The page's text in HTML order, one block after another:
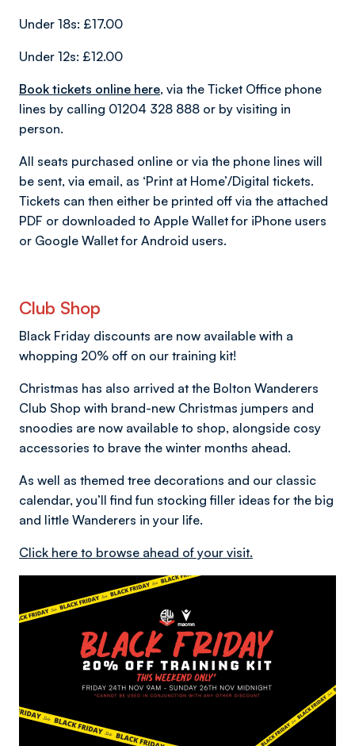
Under 18s: £17.00
Under 12s: £12.00
Book tickets online here, via the Ticket Office phone
lines by calling 01204 328 888 or by visiting in
person.
All seats purchased online or via the phone lines will
be sent, via email, as ‘Print at Home’/Digital tickets.
Tickets can then either be printed off via the attached
PDF or downloaded to Apple Wallet for iPhone users
or Google Wallet for Android users.
Club Shop
Black Friday discounts are now available with a
whopping 20% off on our training kit!
Christmas has also arrived at the Bolton Wanderers
Club Shop with brand-new Christmas jumpers and
snoodies are now available to shop, alongside cosy
accessories to brave the winter months ahead.
As well as themed tree decorations and our classic
calendar, you’ll find fun stocking filler ideas for the big
and little Wanderers in your life.
Click here to browse ahead of your visit.